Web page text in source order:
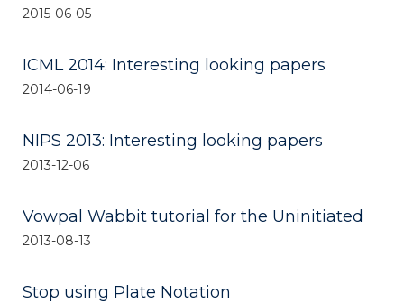
2015-06-05
ICML 2014: Interesting looking papers
2014-06-19
NIPS 2013: Interesting looking papers
2013-12-06
Vowpal Wabbit tutorial for the Uninitiated
2013-08-13
Stop using Plate Notation